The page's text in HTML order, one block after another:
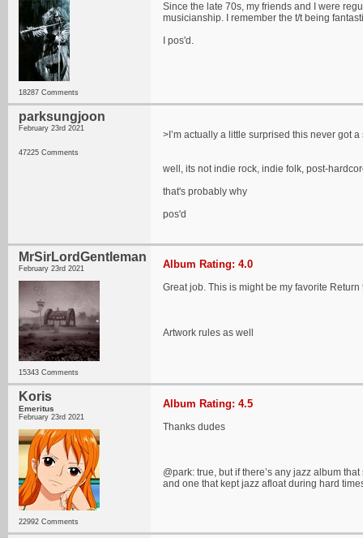
18287 Comments
Since the late 70s, my friends and I were
musicianship. I remember the t/t being
I pos'd.
parksungjoon
February 23rd 2021
47225 Comments
>I’m actually a little surprised this never got
well, its not indie rock, indie folk, post-
that's probably why
pos'd
MrSirLordGentleman
February 23rd 2021
15343 Comments
Album Rating: 4.0
Great job. This is might be my favorite Return
Artwork rules as well
Koris
Emeritus
February 23rd 2021
22992 Comments
Album Rating: 4.5
Thanks dudes
@park: true, but if there’s any jazz album
and one that kept jazz afloat during hard